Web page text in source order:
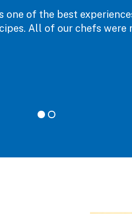
of the best
All of our chefs were